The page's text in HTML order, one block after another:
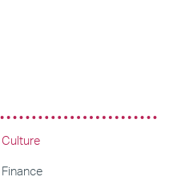
Culture
Finance